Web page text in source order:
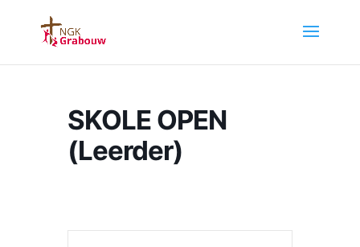
SKOLE OPEN
(Leerder)